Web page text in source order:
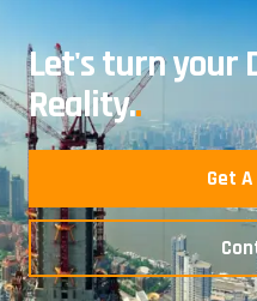
Let's turn your
Reality..
Get